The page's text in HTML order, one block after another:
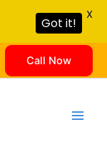
Call Now
Got it!
X